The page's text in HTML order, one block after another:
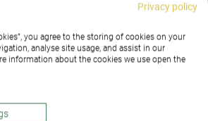
Privacy policy
you agree to the storing of cookies on your
analyse site usage, and assist in our
information about the cookies we use open the